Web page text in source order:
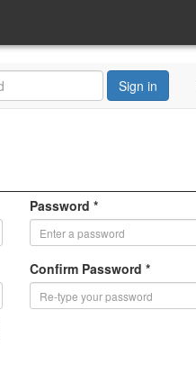
Sign in
Password *
Confirm Password *